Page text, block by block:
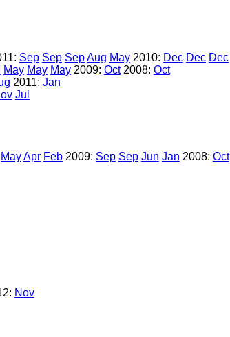
Sep Sep SepAug May2010: Dec Dec Dec
May May May2009: Oct2008: Oct
2011: Jan
Jul
MayApr Feb2009: Sep Sep Jun Jan 2008: Oct
Nov